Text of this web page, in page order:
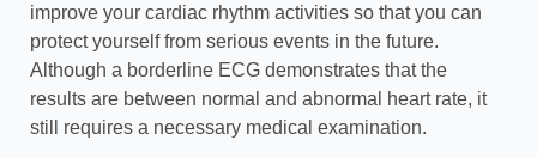
improve your cardiac rhythm activities so that you can
protect yourself from serious events in the future.
Although a borderline ECG demonstrates that the
results are between normal and abnormal heart rate, it
still requires a necessary medical examination.